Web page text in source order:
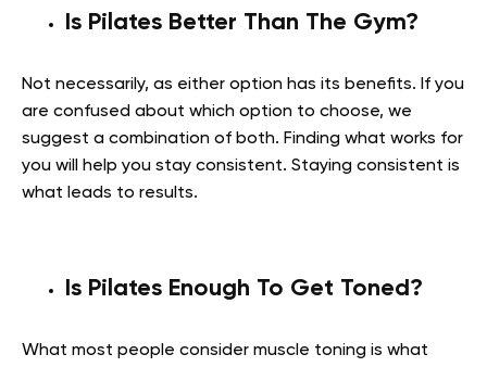
Is Pilates Better Than The Gym?
Not necessarily, as either option has its benefits. If you
are confused about which option to choose, we
suggest a combination of both. Finding what works for
you will help you stay consistent. Staying consistent is
what leads to results.
Is Pilates Enough To Get Toned?
What most people consider muscle toning is what